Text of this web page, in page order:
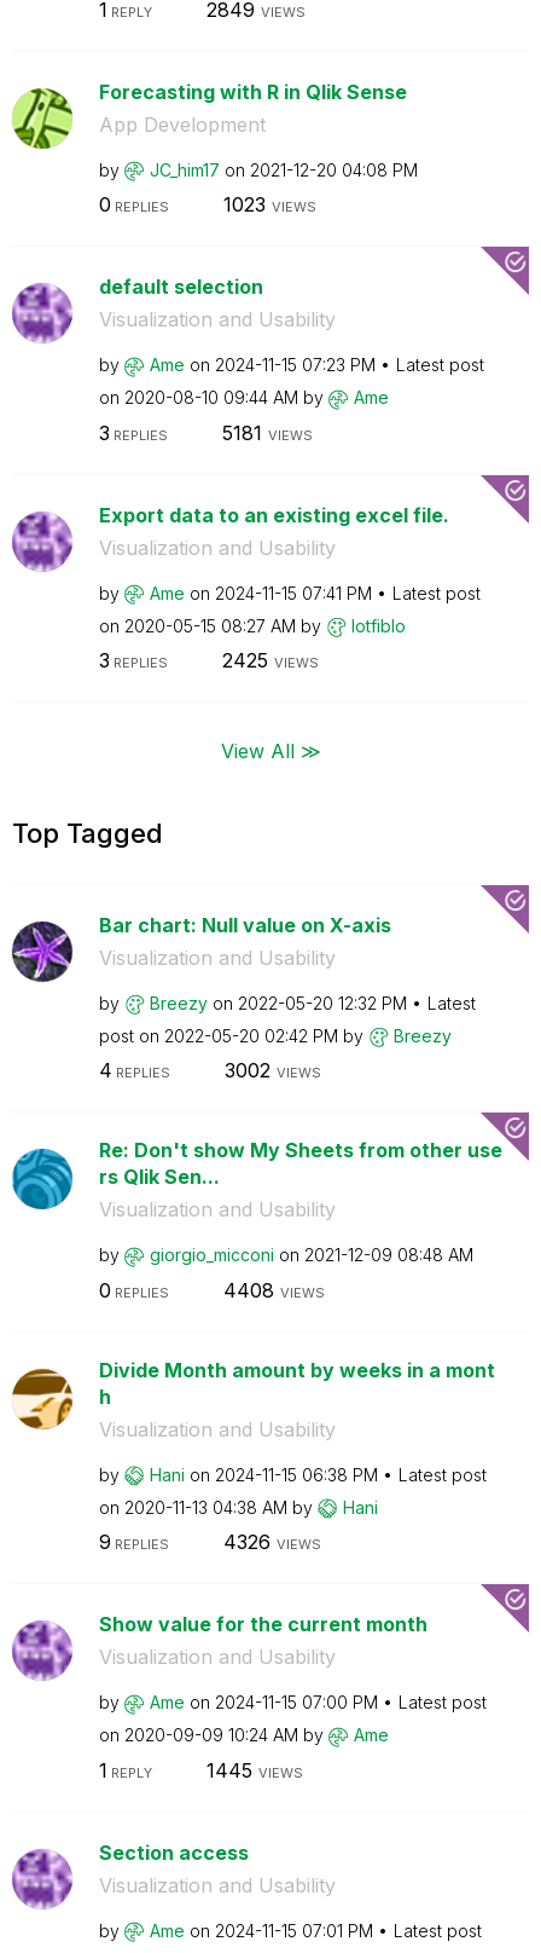
1 REPLY 2849 VIEWS
Forecasting with R in Qlik Sense
App Development
by JC_him17 on ‎2021-12-20 04:08 PM
0 REPLIES 1023 VIEWS
default selection
Visualization and Usability
by Ame on ‎2024-11-15 07:23 PM
Latest post
on ‎2020-08-10 09:44 AM by Ame
3 REPLIES 5181 VIEWS
Export data to an existing excel file.
Visualization and Usability
by Ame on ‎2024-11-15 07:41 PM
Latest post
on ‎2020-05-15 08:27 AM by lotfiblo
3 REPLIES 2425 VIEWS
View All ≫
Top Tagged
Bar chart: Null value on X-axis
Visualization and Usability
by Breezy on ‎2022-05-20 12:32 PM
Latest
post on ‎2022-05-20 02:42 PM by Breezy
4 REPLIES 3002 VIEWS
Re: Don't show My Sheets from other use
rs Qlik Sen...
Visualization and Usability
by giorgio_micconi on ‎2021-12-09 08:48 AM
0 REPLIES 4408 VIEWS
Divide Month amount by weeks in a mont
h
Visualization and Usability
by Hani on ‎2024-11-15 06:38 PM
Latest post
on ‎2020-11-13 04:38 AM by Hani
9 REPLIES 4326 VIEWS
Show value for the current month
Visualization and Usability
by Ame on ‎2024-11-15 07:00 PM
Latest post
on ‎2020-09-09 10:24 AM by Ame
1 REPLY 1445 VIEWS
Section access
Visualization and Usability
by Ame on ‎2024-11-15 07:01 PM
Latest post